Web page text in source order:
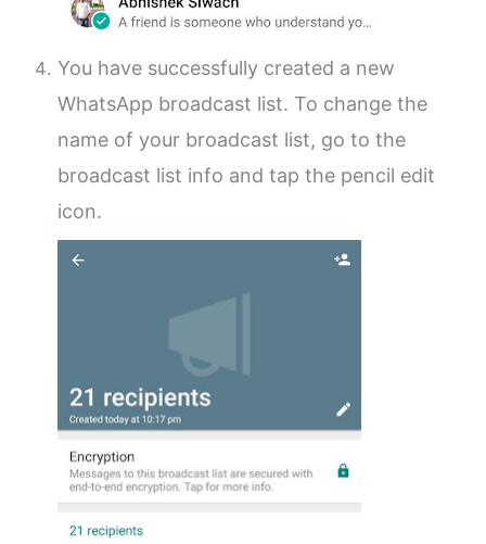
You have successfully created a new
WhatsApp broadcast list. To change the
name of your broadcast list, go to the
broadcast list info and tap the pencil edit
icon.